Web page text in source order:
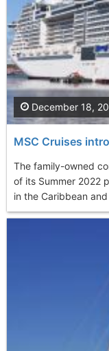
MSC Cruises
The family-owned
of its Summer 2022
in the Caribbean
December 18,